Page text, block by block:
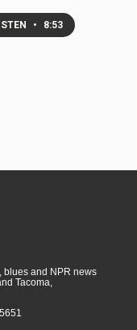
• 8:53
blues and NPR news
Tacoma,